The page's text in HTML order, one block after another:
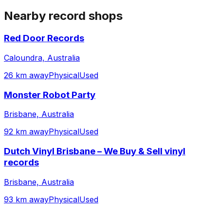
Nearby record shops
Red Door Records
Caloundra, Australia
26 km awayPhysicalUsed
Monster Robot Party
Brisbane, Australia
92 km awayPhysicalUsed
Dutch Vinyl Brisbane – We Buy & Sell vinyl
records
Brisbane, Australia
93 km awayPhysicalUsed